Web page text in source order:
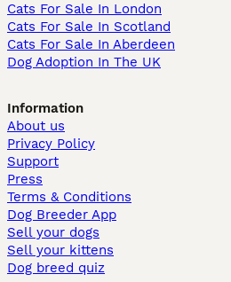
Cats For Sale In London
Cats For Sale In Scotland
Cats For Sale In Aberdeen
Dog Adoption In The UK
Information
About us
Privacy Policy
Support
Press
Terms & Conditions
Dog Breeder App
Sell your dogs
Sell your kittens
Dog breed quiz